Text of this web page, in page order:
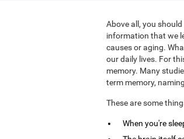
Above all, you
information that we
causes or aging.
our daily lives. For
memory. Many
term memory,
These are some
When you're